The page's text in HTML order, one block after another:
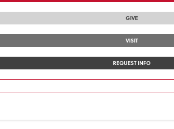
GIVE
VISIT
REQUEST INFO